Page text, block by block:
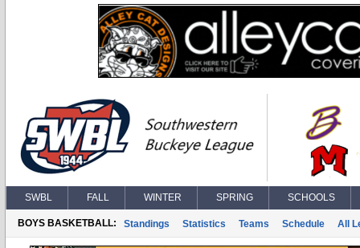
SWBL FALL WINTER SPRING SCHOOLS
BOYS BASKETBALL: Standings Statistics Teams Schedule All